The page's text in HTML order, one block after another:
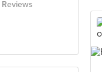
Reviews